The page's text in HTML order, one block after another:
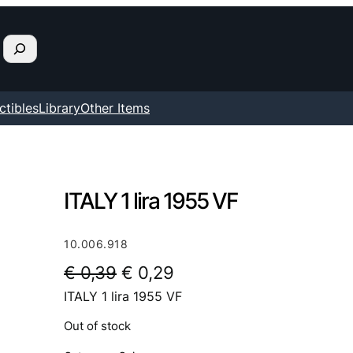
LibraryOther Items
ITALY 1 lira 1955 VF
10.006.918
€0,39 O
r
i
€ 0,29
u
ITALY 1 lira 1955 VF
Out of stock